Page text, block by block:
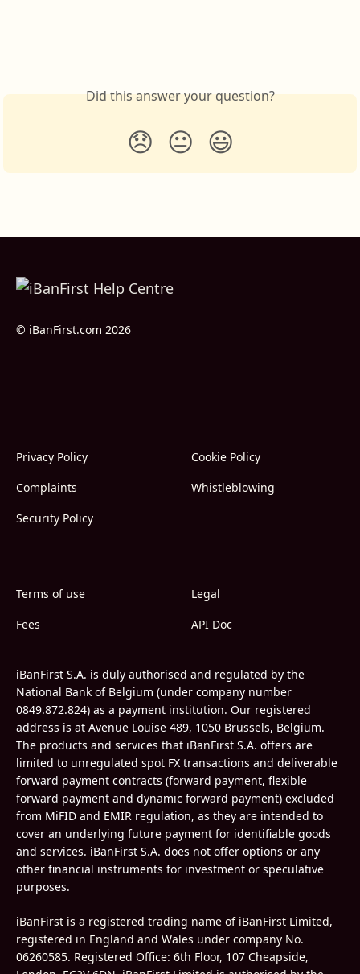
Did this answer your question?
😞 😐 😃
© iBanFirst.com 2026
Privacy Policy
Complaints
Security Policy
Cookie Policy
Whistleblowing
Terms of use
Fees
Legal
API Doc
iBanFirst S.A. is duly authorised and regulated by the
National Bank of Belgium (under company number
0849.872.824) as a payment institution. Our registered
address is at Avenue Louise 489, 1050 Brussels, Belgium.
The products and services that iBanFirst S.A. offers are
limited to unregulated spot FX transactions and deliverable
forward payment contracts (forward payment, flexible
forward payment and dynamic forward payment) excluded
from MiFID and EMIR regulation, as they are intended to
cover an underlying future payment for identifiable goods
and services. iBanFirst S.A. does not offer options or any
other financial instruments for investment or speculative
purposes.
iBanFirst is a registered trading name of iBanFirst Limited,
registered in England and Wales under company No.
06260585. Registered Office: 6th Floor, 107 Cheapside,